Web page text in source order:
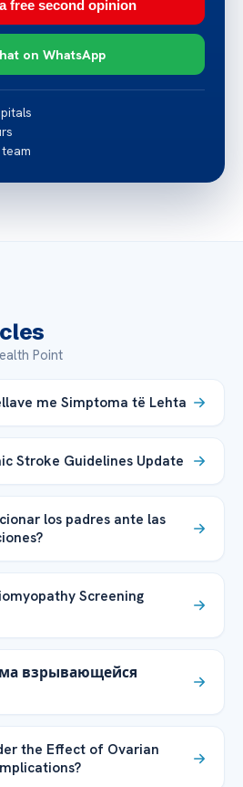
free second opinion
on WhatsApp
Point
me Simptoma të Lehta
Stroke Guidelines Update
los padres ante las
Screening
взрывающейся
the Effect of Ovarian